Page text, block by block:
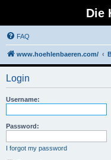
Die
FAQ
www.hoehlenbaeren.com/
Login
Username:
Password:
I forgot my password